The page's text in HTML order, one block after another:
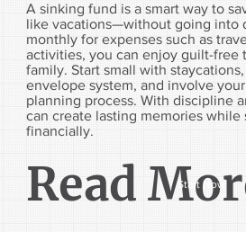
A sinking fund is a smart way to
like vacations—without going into
monthly for expenses such as
activities, you can enjoy guilt-free
family. Start small with
envelope system, and involve
planning process. With discipline
can create lasting memories while
financially.
Read Start Now